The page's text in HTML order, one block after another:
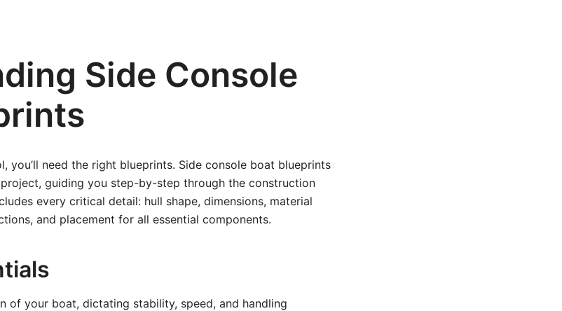
Side Console
you’ll need the right blueprints. Side console boat blueprints
guiding you step-by-step through the construction
every critical detail: hull shape, dimensions, material
and placement for all essential components.
of your boat, dictating stability, speed, and handling